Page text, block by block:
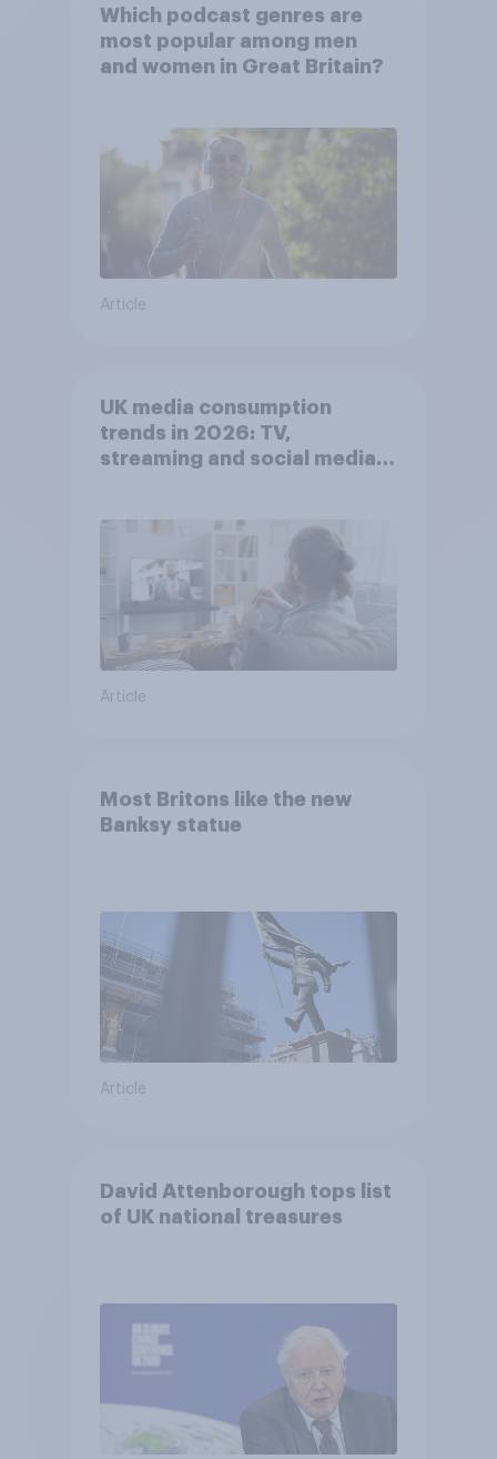
Which podcast genres are
most popular among men
and women in Great Britain?
Article
UK media consumption
trends in 2026: TV,
streaming and social media
Article
Most Britons like the new
Banksy statue
Article
David Attenborough tops list
of UK national treasures